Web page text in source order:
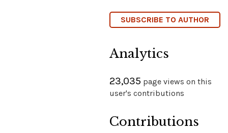
SUBSCRIBE TO AUTHOR
Analytics
23,035 page views on this
user's contributions
Contributions